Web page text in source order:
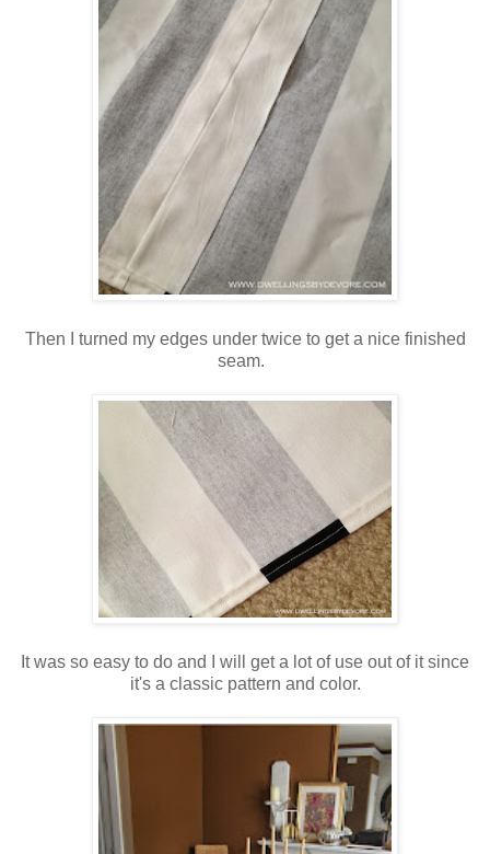
Then I turned my edges under twice to get a nice finished
seam.
It was so easy to do and I will get a lot of use out of it since
it's a classic pattern and color.